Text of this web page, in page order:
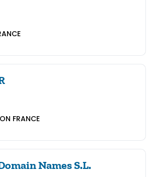
FRANCE
Names S.L.